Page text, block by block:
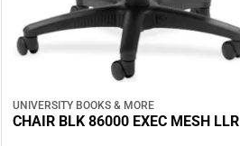
UNIVERSITY BOOKS & MORE
CHAIR BLK 86000 EXEC MESH LLR